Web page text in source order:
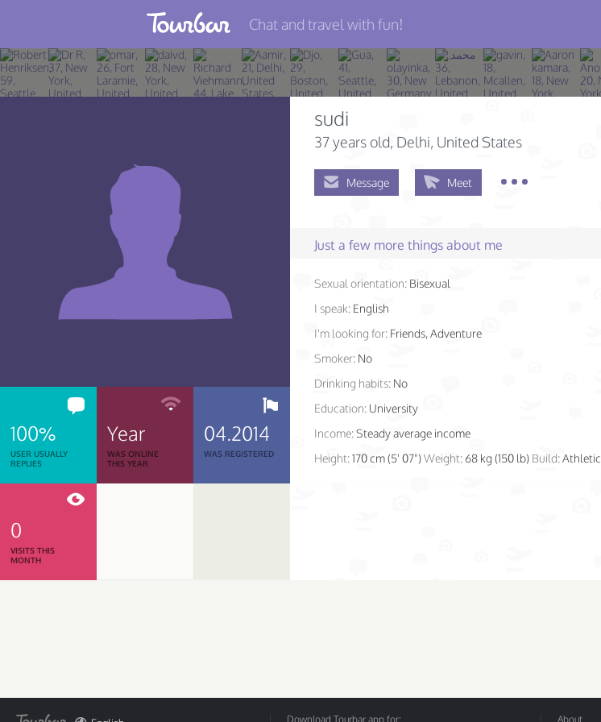
Join TourBar
Log in
Chat and travel with fun!
100%
USER USUALLY
REPLIES
Year
WAS ONLINE
THIS YEAR
04.2014
WAS REGISTERED
0
VISITS THIS
MONTH
sudi
37 years old, Delhi, United States
Message Meet
Just a few more things about me
Sexual orientation: Bisexual
I speak: English
I'm looking for: Friends, Adventure
Smoker: No
Drinking habits: No
Education: University
Income:Steady average income
Height:170 cm (5' 07")Weight:68 kg (150 lb) Build:Athletic
Download Tourbar app for: About